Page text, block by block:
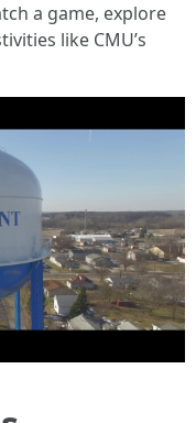
a game, explore
like CMU’s